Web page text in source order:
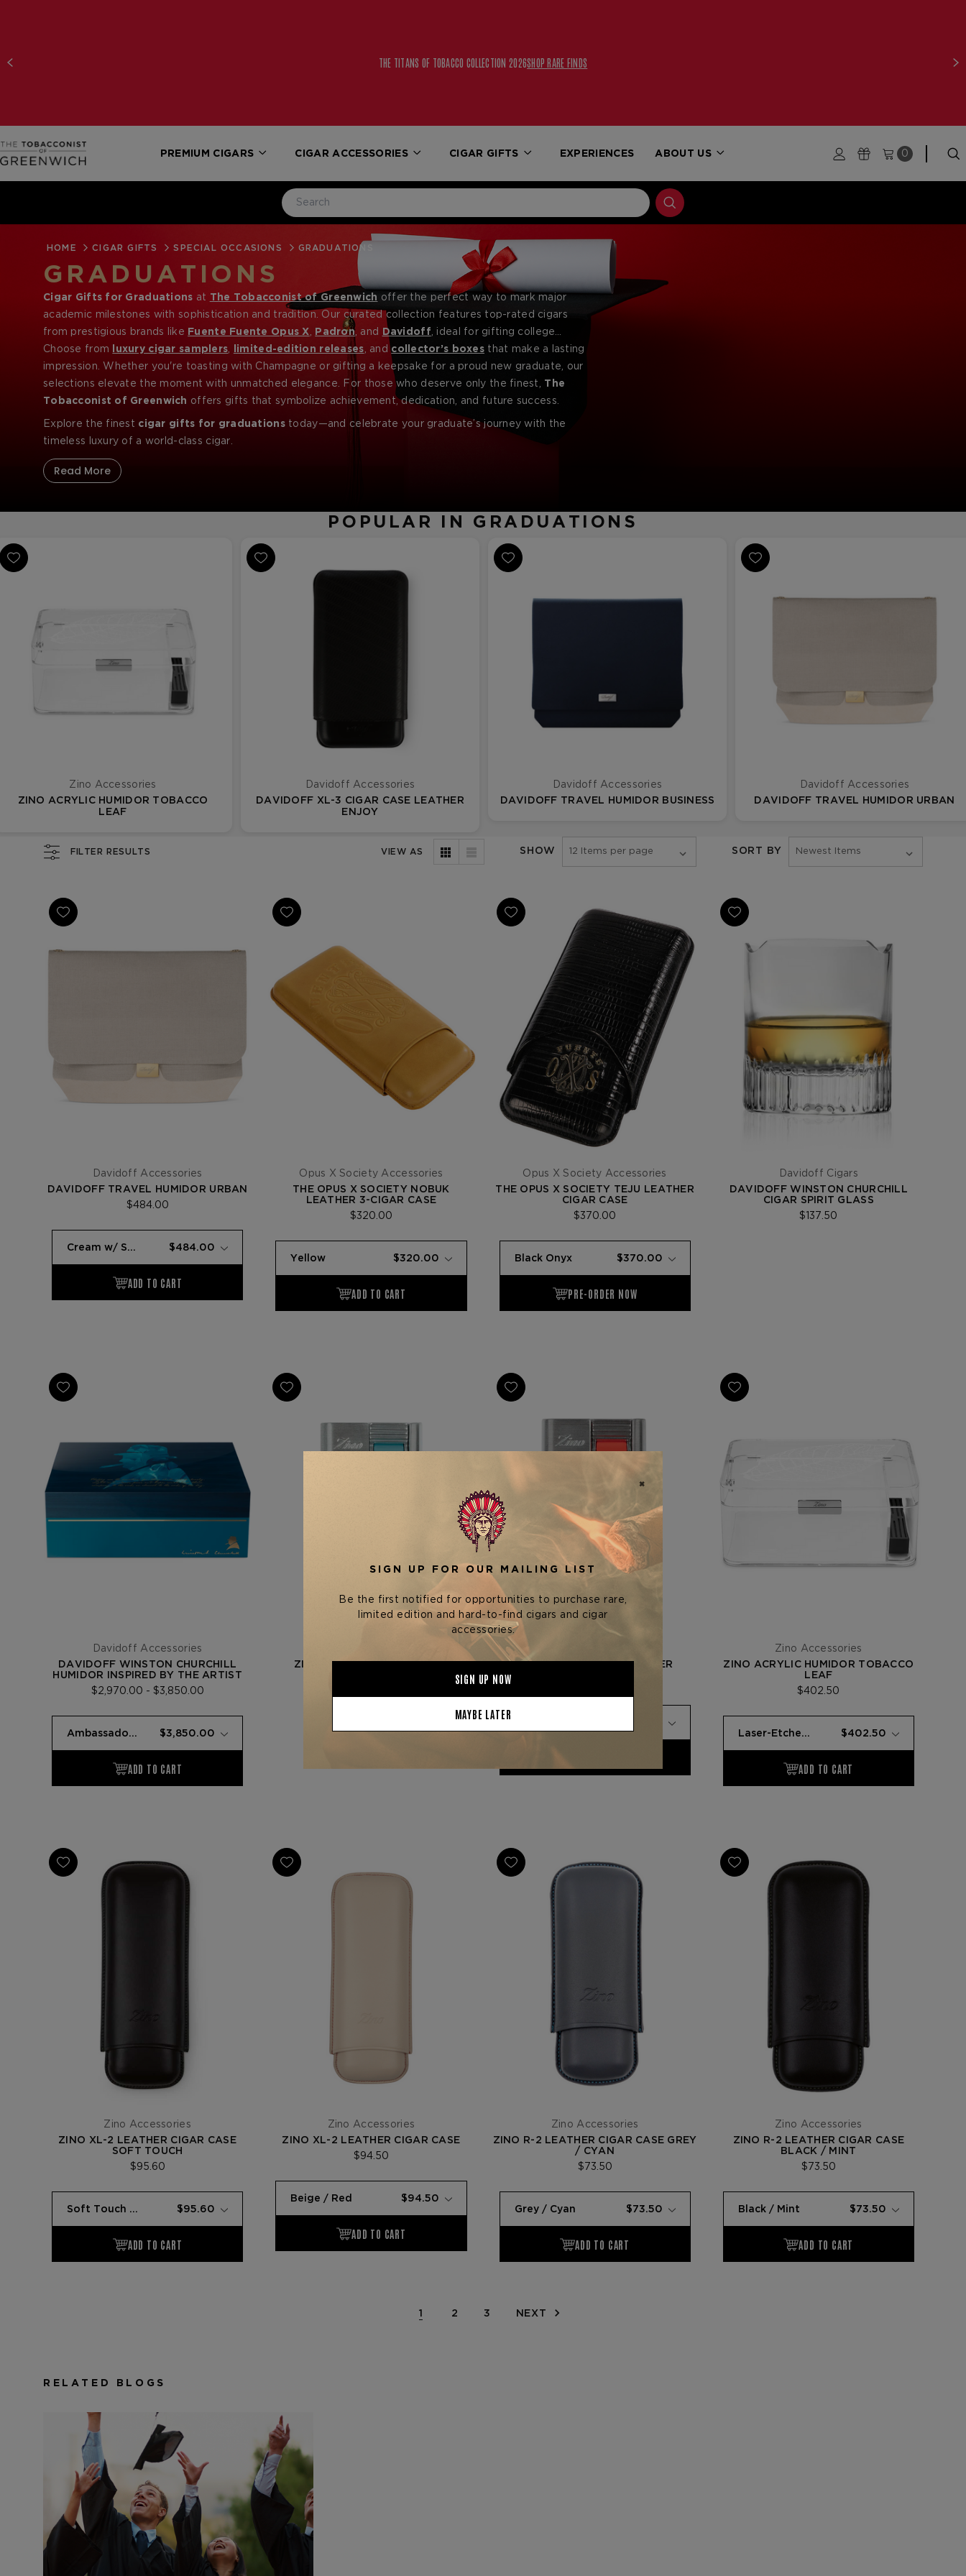
THE TITANS OF TOBACCO COLLECTION 2026SHOP RARE FINDS
PREMIUM CIGARS CIGAR ACCESSORIES CIGAR GIFTS EXPERIENCES ABOUT US 0
HOME CIGAR GIFTS SPECIAL OCCASIONS GRADUATIONS
GRADUATIONS
Cigar Gifts for Graduations at The Tobacconist of Greenwich offer the perfect way to mark major
academic milestones with sophistication and tradition. Our curated collection features top-rated cigars
from prestigious brands like Fuente Fuente Opus X, Padron, and Davidoff, ideal for gifting college
graduates, law school achievers, MBA recipients, and more.
Choose from luxury cigar samplers, limited-edition releases, andcollector’s boxes that make a lasting
impression. Whether you're toasting with Champagne or gifting a keepsake for a proud new graduate, our
selections elevate the moment with unmatched elegance. For those who deserve only the finest, The
Tobacconist of Greenwich offers gifts that symbolize achievement, dedication, and future success.
Explore the finest cigar gifts for graduationstoday—and celebrate your graduate’s journey with the
timeless luxury of a world-class cigar.
Read More
POPULAR IN GRADUATIONS
Zino Accessories
ZINO ACRYLIC HUMIDOR TOBACCO
LEAF
Davidoff Accessories
DAVIDOFF XL-3 CIGAR CASE LEATHER
ENJOY
Davidoff Accessories
DAVIDOFF TRAVEL HUMIDOR BUSINESS
Davidoff Accessories
DAVIDOFF TRAVEL HUMIDOR URBAN
FILTER RESULTS VIEW AS SHOW SORT BY
Davidoff Accessories
DAVIDOFF TRAVEL HUMIDOR URBAN
$484.00
Opus X Society Accessories
THE OPUS X SOCIETY NOBUK
LEATHER 3-CIGAR CASE
$320.00
Opus X Society Accessories
THE OPUS X SOCIETY TEJU LEATHER
CIGAR CASE
$370.00
Davidoff Cigars
DAVIDOFF WINSTON CHURCHILL
CIGAR SPIRIT GLASS
$137.50
Davidoff Accessories
DAVIDOFF WINSTON CHURCHILL
HUMIDOR INSPIRED BY THE ARTIST
$2,970.00 - $3,850.00
ZINO ZS JETFLAME LIGHTER
ZINO ZM JETFLAME LIGHTER
Zino Accessories
ZINO ACRYLIC HUMIDOR TOBACCO
LEAF
$402.50
Zino Accessories
ZINO XL-2 LEATHER CIGAR CASE
SOFT TOUCH
$95.60
Zino Accessories
ZINO XL-2 LEATHER CIGAR CASE
$94.50
Zino Accessories
ZINO R-2 LEATHER CIGAR CASE GREY
/ CYAN
$73.50
Zino Accessories
ZINO R-2 LEATHER CIGAR CASE
BLACK / MINT
$73.50
1 2 3 NEXT
RELATED BLOGS